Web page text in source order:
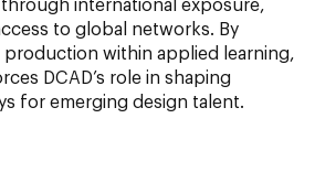
to global networks. By
within applied learning,
DCAD’s role in shaping
for emerging design talent.